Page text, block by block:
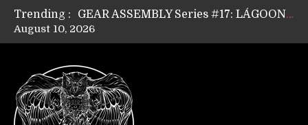
Trending :
GEAR ASSEMBLY Series #17: LÁGOON’s Anthony Gaglia
GEAR ASSEMBLY Series #15: TELEPATHY’s Richard Powley
Riff Relevant Interviews: KABBALAH
August 10, 2026